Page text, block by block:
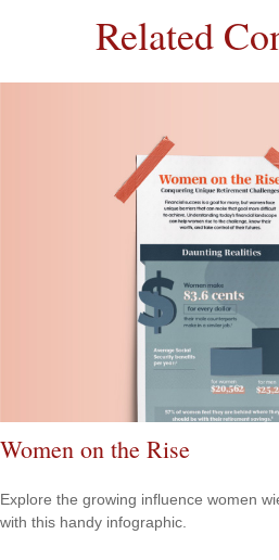
Related
Women on the Rise
Explore the growing influence women
with this handy infographic.